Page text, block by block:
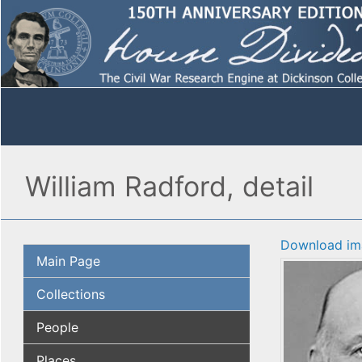
William Radford, detail
Main Page
Collections
People
Download